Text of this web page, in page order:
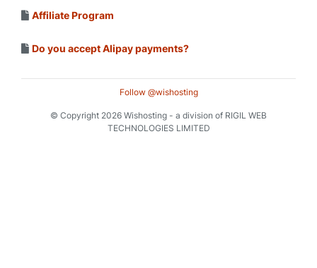
Affiliate Program
Do you accept Alipay payments?
Follow @wishosting
© Copyright 2026 Wishosting - a division of RIGIL WEB
TECHNOLOGIES LIMITED